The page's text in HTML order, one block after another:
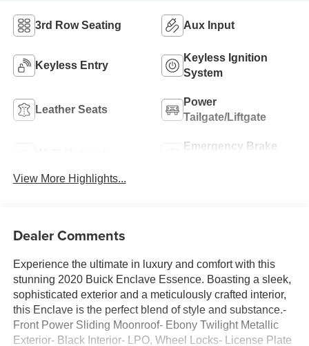
3rd Row Seating Aux Input
Keyless Entry
Keyless Ignition
System
Leather Seats
Power
Tailgate/Liftgate
Emergency Brake
View More Highlights...
Dealer Comments
Experience the ultimate in luxury and comfort with this
stunning 2020 Buick Enclave Essence. Boasting a sleek,
sophisticated exterior and a meticulously crafted interior,
this Enclave is the perfect blend of style and substance.-
Front Power Sliding Moonroof- Ebony Twilight Metallic
Exterior- Black Interior- LPO, Wheel Locks- License Plate